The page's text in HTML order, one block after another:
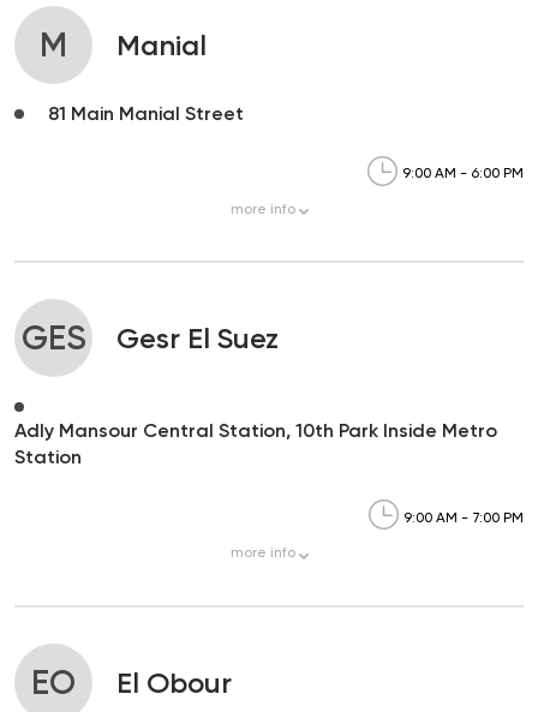
M Manial
81 Main Manial Street
9:00 AM - 6:00 PM
more info
GES Gesr El Suez
Adly Mansour Central Station, 10th Park Inside Metro
Station
9:00 AM - 7:00 PM
more info
EO El Obour